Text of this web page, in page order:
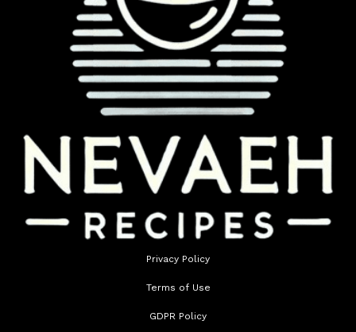
Privacy Policy
Terms of Use
GDPR Policy